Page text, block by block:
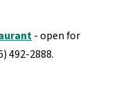
- open for
492-2888.